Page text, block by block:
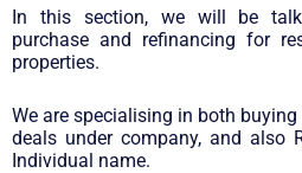
In this section, we will be
purchase and refinancing for
properties.
We are specialising in both
deals under company, and also
Individual name.